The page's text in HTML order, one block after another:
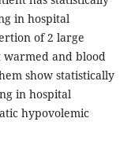
in hospital
of 2 large
and blood
show statistically
in hospital
hypovolemic